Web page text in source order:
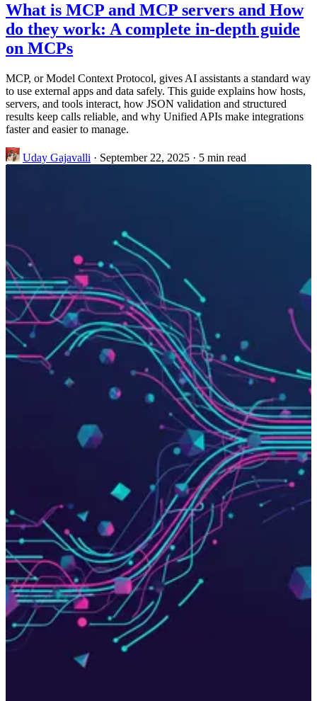
What is MCP and MCP servers and How
do they work: A complete in-depth guide
on MCPs
MCP, or Model Context Protocol, gives AI assistants a standard way
to use external apps and data safely. This guide explains how hosts,
servers, and tools interact, how JSON validation and structured
results keep calls reliable, and why Unified APIs make integrations
faster and easier to manage.
Uday Gajavalli · September 22, 2025 · 5 min read